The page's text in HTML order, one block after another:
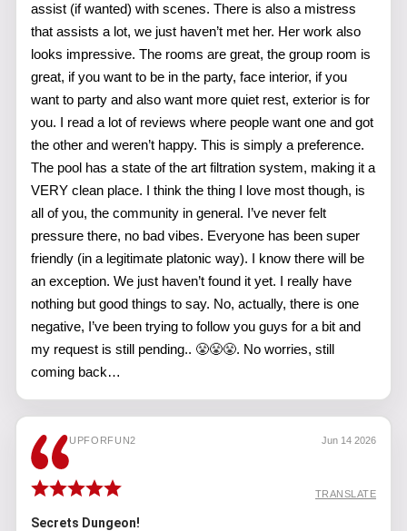
assist (if wanted) with scenes. There is also a mistress
that assists a lot, we just haven’t met her. Her work also
looks impressive. The rooms are great, the group room is
great, if you want to be in the party, face interior, if you
want to party and also want more quiet rest, exterior is for
you. I read a lot of reviews where people want one and got
the other and weren’t happy. This is simply a preference.
The pool has a state of the art filtration system, making it a
VERY clean place. I think the thing I love most though, is
all of you, the community in general. I’ve never felt
pressure there, no bad vibes. Everyone has been super
friendly (in a legitimate platonic way). I know there will be
an exception. We just haven’t found it yet. I really have
nothing but good things to say. No, actually, there is one
negative, I’ve been trying to follow you guys for a bit and
my request is still pending.. 😤😤😤. No worries, still
coming back…
UPFORFUN2 Jun 14 2026
TRANSLATE
Secrets Dungeon!